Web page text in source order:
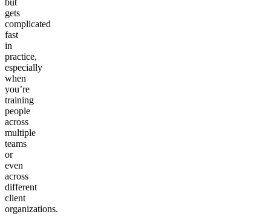
gets
complicated
fast
in
practice,
especially
when
you’re
training
people
across
multiple
teams
or
even
across
different
client
organizations.